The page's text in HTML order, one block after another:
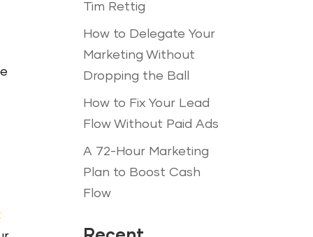
Tim Rettig
How to Delegate Your
Marketing Without
Dropping the Ball
How to Fix Your Lead
Flow Without Paid Ads
A 72-Hour Marketing
Plan to Boost Cash
Flow